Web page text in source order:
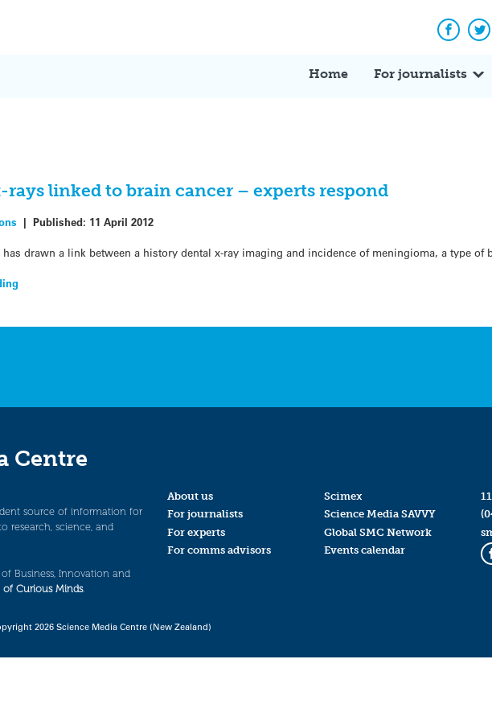
Home For journalists
rays linked to brain cancer – experts respond
|Published: 11 April 2012
has drawn a link between a history dental x-ray imaging and incidence of meningioma, a type of
Centre
source of information for
research, science, and
Business, Innovation and
Curious Minds.
About us
For journalists
For experts
For comms advisors
Scimex
Science Media SAVVY
Global SMC Network
Events calendar
2026 Science Media Centre (New Zealand)